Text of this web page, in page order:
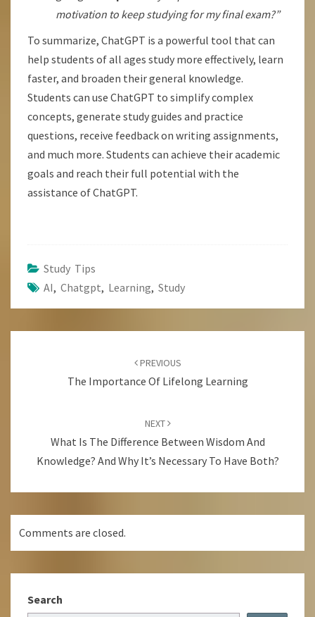
motivation to keep studying for my final exam?”
To summarize, ChatGPT is a powerful tool that can
help students of all ages study more effectively, learn
faster, and broaden their general knowledge.
Students can use ChatGPT to simplify complex
concepts, generate study guides and practice
questions, receive feedback on writing assignments,
and much more. Students can achieve their academic
goals and reach their full potential with the
assistance of ChatGPT.
Study Tips
AI, Chatgpt, Learning, Study
PREVIOUS
The Importance Of Lifelong Learning
NEXT
What Is The Difference Between Wisdom And
Knowledge? And Why It’s Necessary To Have Both?
Comments are closed.
Search